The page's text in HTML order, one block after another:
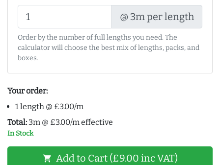
@ 3m per length
Order by the number of full lengths you need. The
calculator will choose the best mix of lengths, packs, and
boxes.
Your order:
1 length @ £3.00/m
Total: 3m @ £3.00/m effective
In Stock
shopping_cart Add to Cart (£9.00 inc VAT)